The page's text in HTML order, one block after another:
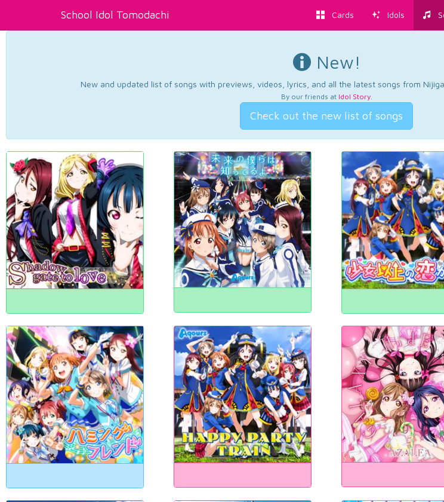
School Idol Tomodachi Cards Idols
New!
New and updated list of songs with previews, videos, lyrics, and all the latest songs from
By our friends at Idol Story.
Check out the new list of songs